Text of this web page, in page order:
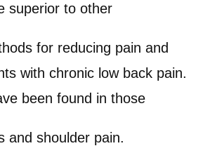
superior to other
for reducing pain and
with chronic low back pain.
been found in those
and shoulder pain.